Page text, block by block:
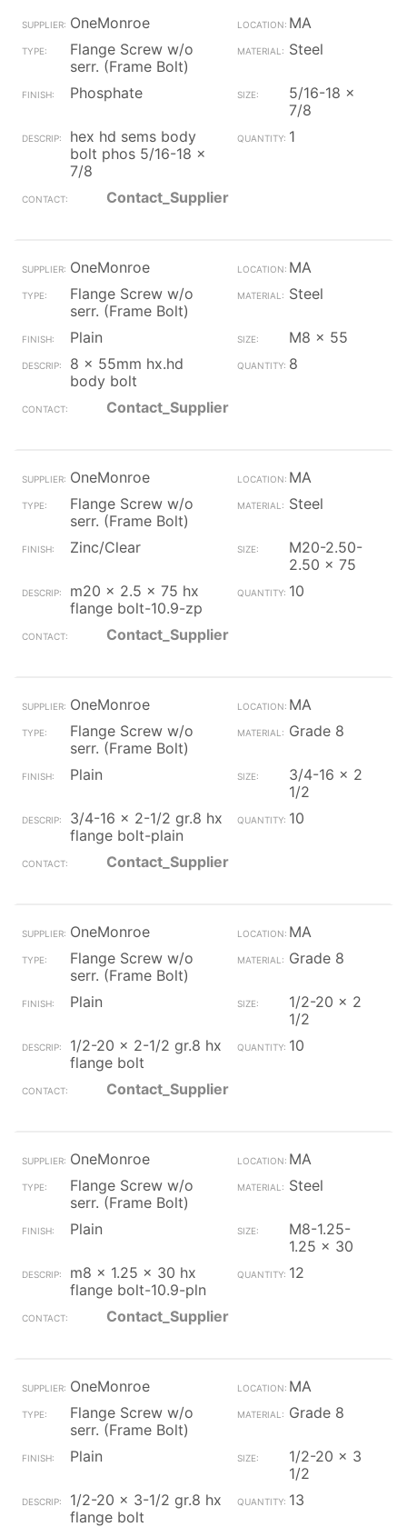
OneMonroe
MA
Flange Screw w/o
serr. (Frame Bolt)
Steel
Phosphate
5/16-18 x
7/8
hex hd sems body
bolt phos 5/16-18 x
7/8
1
Contact_Supplier
OneMonroe
MA
Flange Screw w/o
serr. (Frame Bolt)
Steel
Plain
M8 x 55
8 x 55mm hx.hd
body bolt
8
Contact_Supplier
OneMonroe
MA
Flange Screw w/o
serr. (Frame Bolt)
Steel
Zinc/Clear
M20-2.50-
2.50 x 75
m20 x 2.5 x 75 hx
flange bolt-10.9-zp
10
Contact_Supplier
OneMonroe
MA
Flange Screw w/o
serr. (Frame Bolt)
Grade 8
Plain
3/4-16 x 2
1/2
3/4-16 x 2-1/2 gr.8 hx
flange bolt-plain
10
Contact_Supplier
OneMonroe
MA
Flange Screw w/o
serr. (Frame Bolt)
Grade 8
Plain
1/2-20 x 2
1/2
1/2-20 x 2-1/2 gr.8 hx
flange bolt
10
Contact_Supplier
OneMonroe
MA
Flange Screw w/o
serr. (Frame Bolt)
Steel
Plain
M8-1.25-
1.25 x 30
m8 x 1.25 x 30 hx
flange bolt-10.9-pln
12
Contact_Supplier
OneMonroe
MA
Flange Screw w/o
serr. (Frame Bolt)
Grade 8
Plain
1/2-20 x 3
1/2
1/2-20 x 3-1/2 gr.8 hx
flange bolt
13